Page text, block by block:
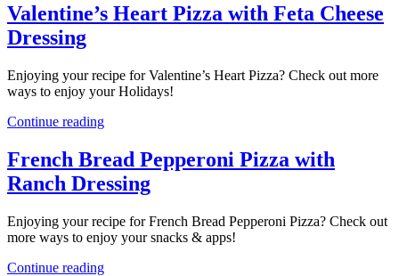
Valentine’s Heart Pizza with Feta Cheese
Dressing
Enjoying your recipe for Valentine’s Heart Pizza? Check out more
ways to enjoy your Holidays!
Continue reading
French Bread Pepperoni Pizza with
Ranch Dressing
Enjoying your recipe for French Bread Pepperoni Pizza? Check out
more ways to enjoy your snacks & apps!
Continue reading